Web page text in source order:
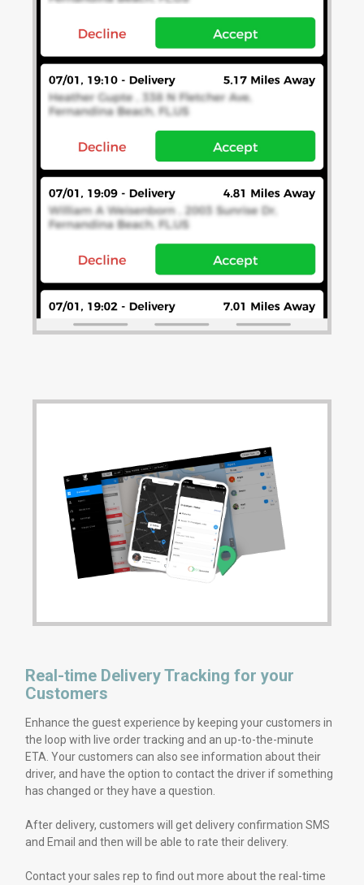
Real-time Delivery Tracking for your
Customers
Enhance the guest experience by keeping your customers in
the loop with live order tracking and an up-to-the-minute
ETA. Your customers can also see information about their
driver, and have the option to contact the driver if something
has changed or they have a question.
After delivery, customers will get delivery confirmation SMS
and Email and then will be able to rate their delivery.
Contact your sales rep to find out more about the real-time